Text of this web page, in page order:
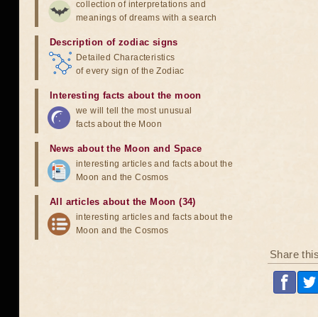
Share
collection of interpretations and
meanings of dreams with a search
Description of zodiac signs
Detailed Characteristics
of every sign of the Zodiac
Interesting facts about the moon
we will tell the most unusual
facts about the Moon
News about the Moon and Space
interesting articles and facts about the
Moon and the Cosmos
All articles about the Moon (34)
interesting articles and facts about the
Moon and the Cosmos